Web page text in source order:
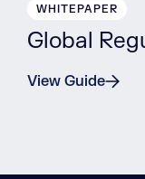
WHITEPAPER
Global
View Guide